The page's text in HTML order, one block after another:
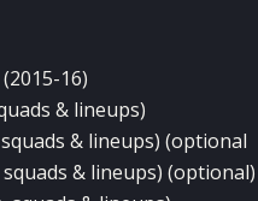
16)
& lineups)
& lineups) (optional
& lineups) (optional)